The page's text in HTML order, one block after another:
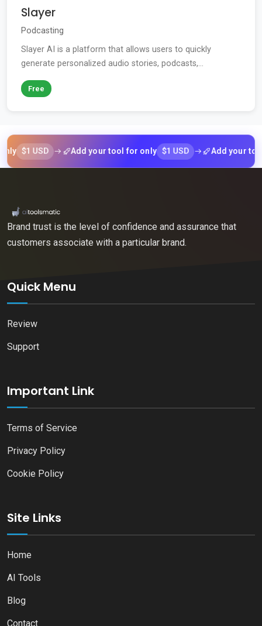
Slayer
Podcasting
Slayer AI is a platform that allows users to quickly
generate personalized audio stories, podcasts,...
Free
$1 USD Add your tool for only $1 USD Add your tool for
Brand trust is the level of confidence and assurance that
customers associate with a particular brand.
Quick Menu
Review
Support
Important Link
Terms of Service
Privacy Policy
Cookie Policy
Site Links
Home
AI Tools
Blog
Contact